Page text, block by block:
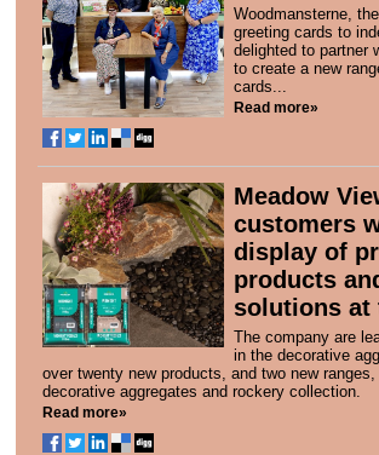
Woodmansterne,
greeting cards to
delighted to partner
to create a new
cards...
Read more»
Meadow
customers
display of
products
solutions at
The company are
in the decorative
over twenty new products, and two new
decorative aggregates and rockery collection.
Read more»